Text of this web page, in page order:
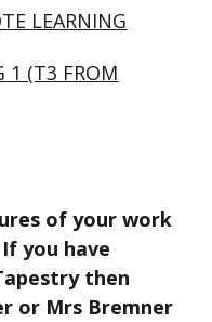
LEARNING
1 (T3 FROM
of your work
you have
then
or Mrs Bremner